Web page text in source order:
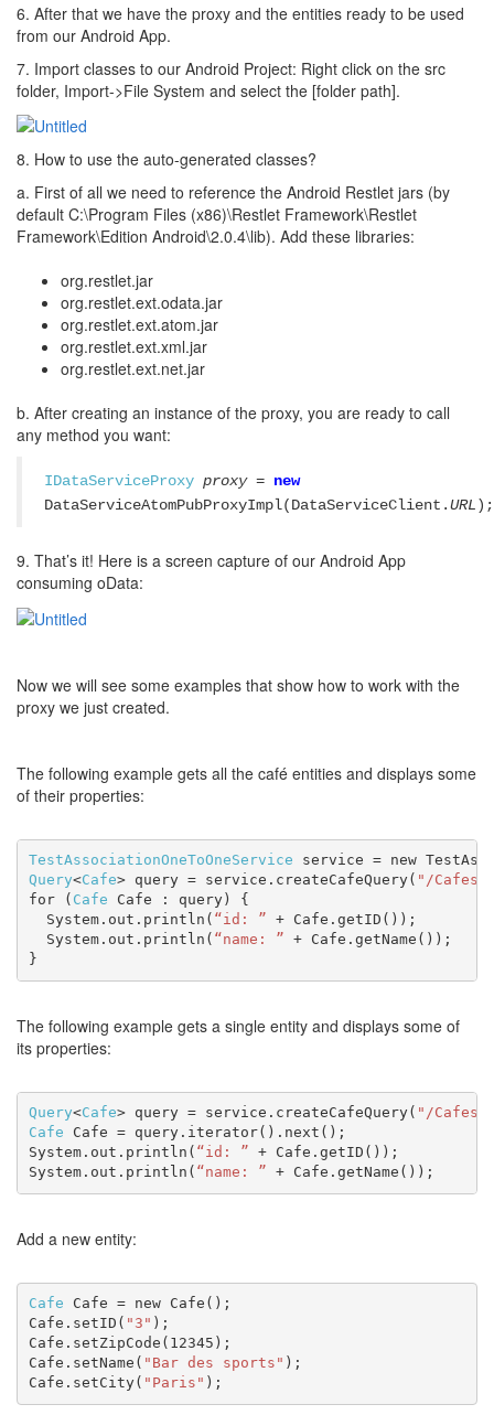
6. After that we have the proxy and the entities ready to be used
from our Android App.
7. Import classes to our Android Project: Right click on the src
folder, Import->File System and select the [folder path].
8. How to use the auto-generated classes?
a. First of all we need to reference the Android Restlet jars (by
default C:\Program Files (x86)\Restlet Framework\Restlet
Framework\Edition Android\2.0.4\lib). Add these libraries:
org.restlet.jar
org.restlet.ext.odata.jar
org.restlet.ext.atom.jar
org.restlet.ext.xml.jar
org.restlet.ext.net.jar
b. After creating an instance of the proxy, you are ready to call
any method you want:
IDataServiceProxy proxy= new
DataServiceAtomPubProxyImpl(DataServiceClient.URL);
9. That’s it! Here is a screen capture of our Android App
consuming oData:
Now we will see some examples that show how to work with the
proxy we just created.
The following example gets all the café entities and displays some
of their properties:
TestAssociationOneToOneService service = new
Query<Cafe> query = service.createCafeQuery( "/Cafes"
for ( Cafe Cafe : query) {
  System.out.println(
“id: ” + Cafe.getID());
  System.out.println(
“name: ” + Cafe.getName());
}
The following example gets a single entity and displays some of
its properties:
Query<Cafe> query = service.createCafeQuery( "/
Cafe Cafe = query.iterator().next();
System.out.println( “id: ” + Cafe.getID());
System.out.println( “name: ” + Cafe.getName());
Add a new entity:
Cafe Cafe = new Cafe();
Cafe.setID( "3" );
Cafe.setZipCode(12345);
Cafe.setName( "Bar des sports" );
Cafe.setCity( "Paris" );